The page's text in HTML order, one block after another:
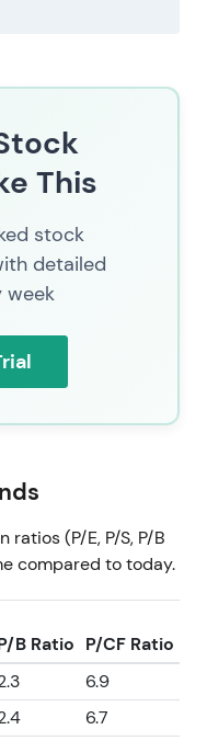
This
stock
detailed
week
ratios (P/E, P/S, P/B
compared to today.
B Ratio P/CF Ratio
6.9
6.7